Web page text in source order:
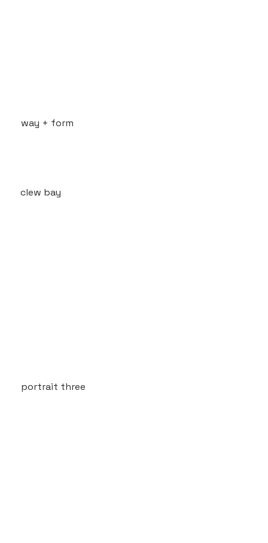
way + form
clew bay
portrait three